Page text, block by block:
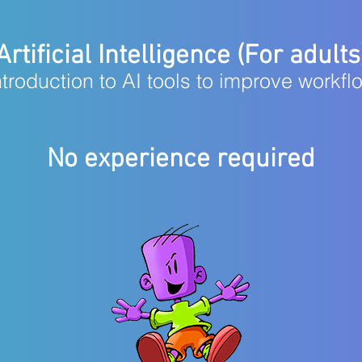
Intelligence (For
to AI tools to improve
No experience required